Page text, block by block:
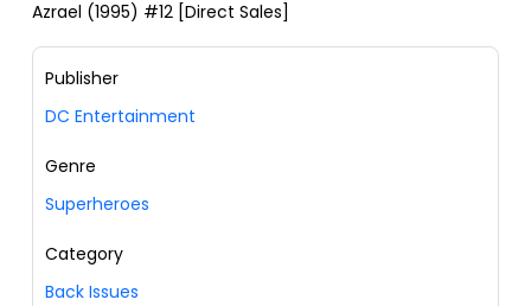
Azrael (1995) #12 [Direct Sales]
Publisher
DC Entertainment
Genre
Superheroes
Category
Back Issues